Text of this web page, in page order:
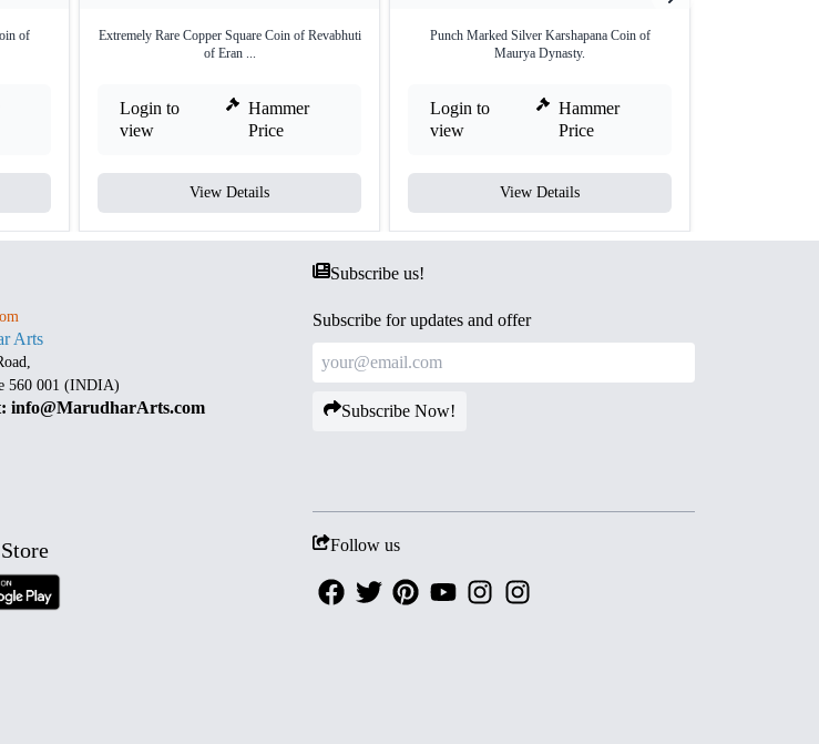
of
Extremely Rare Copper Square Coin of Revabhuti
of Eran ...
Login to
view
Hammer
Price
View Details
Punch Marked Silver Karshapana Coin of
Maurya Dynasty.
Login to
view
Hammer
Price
View Details
Arts
560 001 (INDIA)
info@MarudharArts.com
Subscribe us!
Subscribe for updates and offer
Subscribe Now!
Follow us